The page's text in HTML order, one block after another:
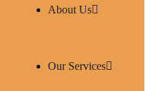
About Us
Our Services